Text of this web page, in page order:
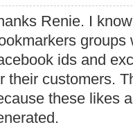
Renie. I
groups
ids and
their customers.
these likes